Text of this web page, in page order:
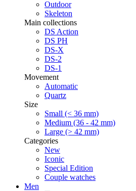
Outdoor
Skeleton
Main collections
DS Action
DS PH
DS-X
DS-2
DS-1
Movement
Automatic
Quartz
Size
Small (< 36 mm)
Medium (36 - 42 mm)
Large (> 42 mm)
Categories
New
Iconic
Special Edition
Couple watches
Men